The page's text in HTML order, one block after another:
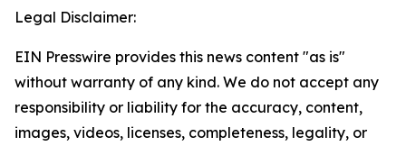
Legal Disclaimer:
EIN Presswire provides this news content "as is"
without warranty of any kind. We do not accept any
responsibility or liability for the accuracy, content,
images, videos, licenses, completeness, legality, or